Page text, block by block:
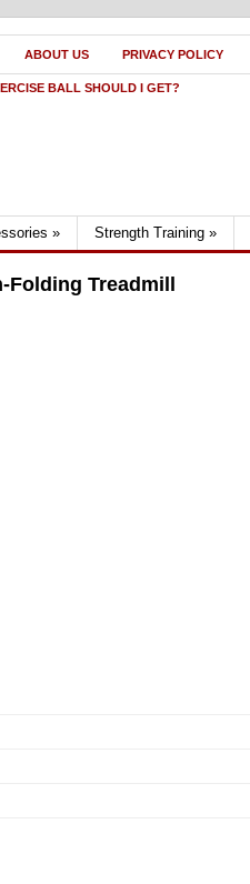
ABOUT US PRIVACY POLICY
BALL SHOULD I GET?
» Strength Training »
Treadmill